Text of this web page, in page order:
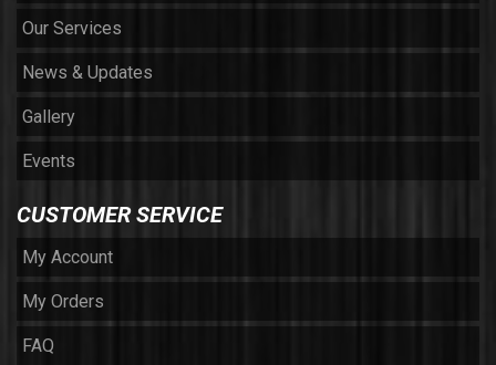
Our Services
News & Updates
Gallery
Events
CUSTOMER SERVICE
My Account
My Orders
FAQ